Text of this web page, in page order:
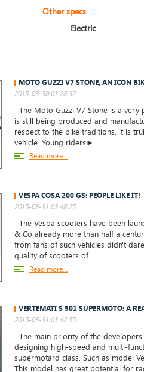
Other specs
Electric
MOTO GUZZI V7 STONE, AN ICON
2015-03-30 03:28:32
The Moto Guzzi V7 Stone is a
is still being produced and
respect to the bike traditions, it is
vehicle. Young riders►
Read more...
VESPA COSA 200 GS: PEOPLE LIKE IT!
2015-03-31 03:48:25
The Vespa scooters have been
& Co already more than half a
from fans of such vehicles didn't
quality of scooters of...
Read more...
VERTEMATI S 501 SUPERMOTO: A
2015-03-31 03:42:55
The main priority of the
designing high-speed and multi-
supermotard class. Such as model
This model has great potential for